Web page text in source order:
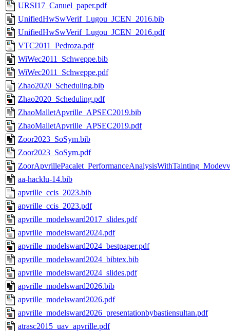
URSI17_Canuel_paper.pdf
UnifiedHwSwVerif_Lugou_JCEN_2016.bib
UnifiedHwSwVerif_Lugou_JCEN_2016.pdf
VTC2011_Pedroza.pdf
WiWec2011_Schweppe.bib
WiWec2011_Schweppe.pdf
Zhao2020_Scheduling.bib
Zhao2020_Scheduling.pdf
ZhaoMalletApvrille_APSEC2019.bib
ZhaoMalletApvrille_APSEC2019.pdf
Zoor2023_SoSym.bib
Zoor2023_SoSym.pdf
aa-hacklu-14.bib
apvrille_ccis_2023.bib
apvrille_ccis_2023.pdf
apvrille_modelsward2017_slides.pdf
apvrille_modelsward2024.pdf
apvrille_modelsward2024_bestpaper.pdf
apvrille_modelsward2024_bibtex.bib
apvrille_modelsward2024_slides.pdf
apvrille_modelsward2026.bib
apvrille_modelsward2026.pdf
apvrille_modelsward2026_presentationbybastiensultan.pdf
atrasc2015_uav_apvrille.pdf